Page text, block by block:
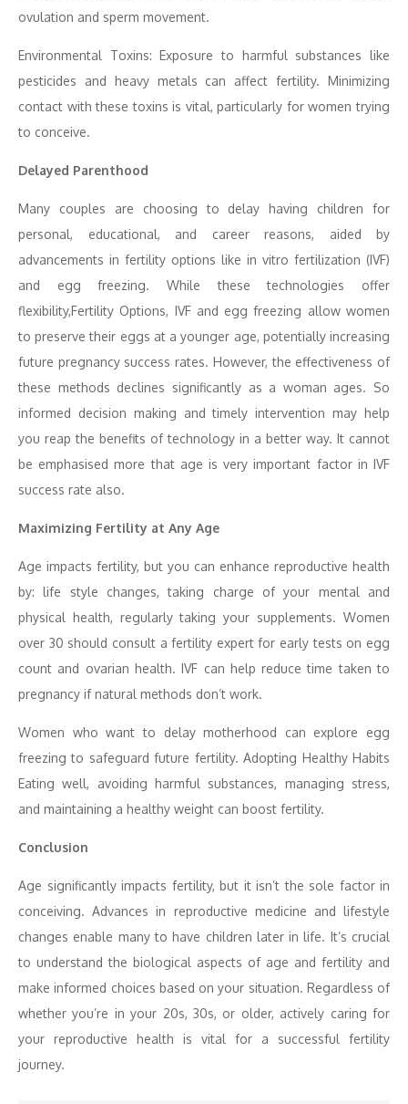
ovulation and sperm movement.
Environmental Toxins: Exposure to harmful substances like
pesticides and heavy metals can affect fertility. Minimizing
contact with these toxins is vital, particularly for women trying
to conceive.
Delayed Parenthood
Many couples are choosing to delay having children for
personal, educational, and career reasons, aided by
advancements in fertility options like in vitro fertilization (IVF)
and egg freezing. While these technologies offer
flexibility,Fertility Options, IVF and egg freezing allow women
to preserve their eggs at a younger age, potentially increasing
future pregnancy success rates. However, the effectiveness of
these methods declines significantly as a woman ages. So
informed decision making and timely intervention may help
you reap the benefits of technology in a better way. It cannot
be emphasised more that age is very important factor in IVF
success rate also.
Maximizing Fertility at Any Age
Age impacts fertility, but you can enhance reproductive health
by: life style changes, taking charge of your mental and
physical health, regularly taking your supplements. Women
over 30 should consult a fertility expert for early tests on egg
count and ovarian health. IVF can help reduce time taken to
pregnancy if natural methods don’t work.
Women who want to delay motherhood can explore egg
freezing to safeguard future fertility. Adopting Healthy Habits
Eating well, avoiding harmful substances, managing stress,
and maintaining a healthy weight can boost fertility.
Conclusion
Age significantly impacts fertility, but it isn’t the sole factor in
conceiving. Advances in reproductive medicine and lifestyle
changes enable many to have children later in life. It’s crucial
to understand the biological aspects of age and fertility and
make informed choices based on your situation. Regardless of
whether you’re in your 20s, 30s, or older, actively caring for
your reproductive health is vital for a successful fertility
journey.